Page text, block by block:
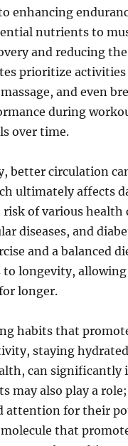
enhancing
nutrients to
and reducing
prioritize
and even
during
over time.
better circulation
ultimately affects
risk of various
diseases, and
and a balanced
longevity,
longer.
habits that
staying
can significantly
may also play a
attention for their
that